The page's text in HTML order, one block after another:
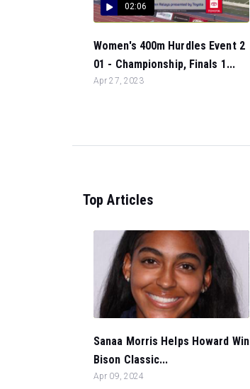
02:06
Women's 400m Hurdles Event 2
01 - Championship, Finals 1...
Apr 27, 2023
Top Articles
Sanaa Morris Helps Howard Win
Bison Classic...
Apr 09, 2024